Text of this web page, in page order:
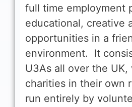
full time employment
educational, creative
opportunities in a
environment. It
U3As all over the UK,
charities in their own
run entirely by